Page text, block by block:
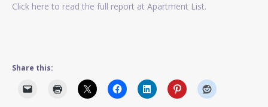
Click here to read the full report at Apartment List.
Share this: